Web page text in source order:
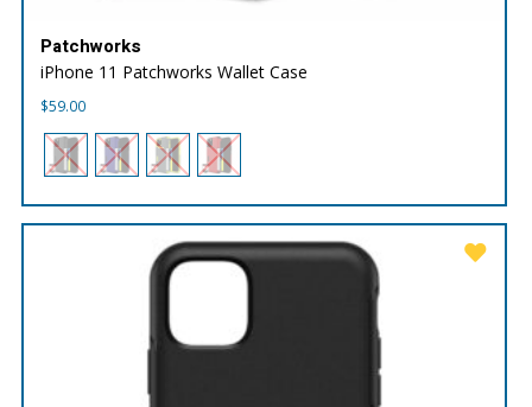
Patchworks
iPhone 11 Patchworks Wallet Case
$59.00